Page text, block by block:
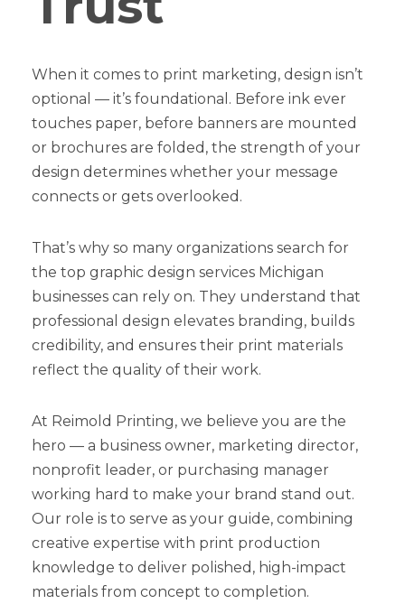
When it comes to print marketing, design isn’t
optional — it’s foundational. Before ink ever
touches paper, before banners are mounted
or brochures are folded, the strength of your
design determines whether your message
connects or gets overlooked.
That’s why so many organizations search for
the top graphic design services Michigan
businesses can rely on. They understand that
professional design elevates branding, builds
credibility, and ensures their print materials
reflect the quality of their work.
At Reimold Printing, we believe you are the
hero — a business owner, marketing director,
nonprofit leader, or purchasing manager
working hard to make your brand stand out.
Our role is to serve as your guide, combining
creative expertise with print production
knowledge to deliver polished, high-impact
materials from concept to completion.